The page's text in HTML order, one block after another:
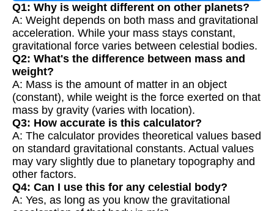
Q1: Why is weight different on other planets?
A: Weight depends on both mass and gravitational
acceleration. While your mass stays constant,
gravitational force varies between celestial bodies.
Q2: What's the difference between mass and
weight?
A: Mass is the amount of matter in an object
(constant), while weight is the force exerted on that
mass by gravity (varies with location).
Q3: How accurate is this calculator?
A: The calculator provides theoretical values based
on standard gravitational constants. Actual values
may vary slightly due to planetary topography and
other factors.
Q4: Can I use this for any celestial body?
A: Yes, as long as you know the gravitational